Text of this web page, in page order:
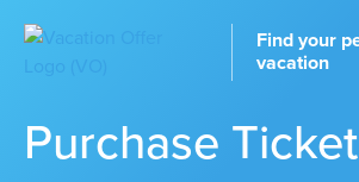
Find your
vacation
Purchase